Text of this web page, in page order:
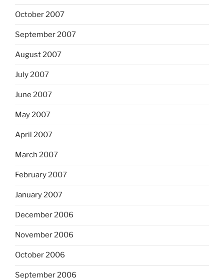
October 2007
September 2007
August 2007
July 2007
June 2007
May 2007
April 2007
March 2007
February 2007
January 2007
December 2006
November 2006
October 2006
September 2006